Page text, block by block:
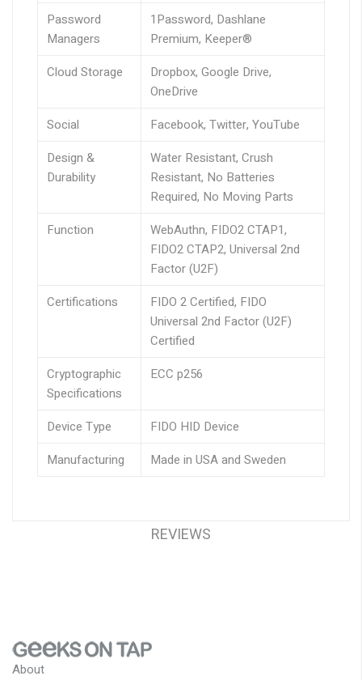
Password
Managers
1Password, Dashlane
Premium, Keeper®
Cloud Storage
Dropbox, Google Drive,
OneDrive
Social
Facebook, Twitter, YouTube
Design &
Durability
Water Resistant, Crush
Resistant, No Batteries
Required, No Moving Parts
Function
WebAuthn, FIDO2 CTAP1,
FIDO2 CTAP2, Universal 2nd
Factor (U2F)
Certifications
FIDO 2 Certified, FIDO
Universal 2nd Factor (U2F)
Certified
Cryptographic
Specifications
ECC p256
Device Type
FIDO HID Device
Manufacturing
Made in USA and Sweden
REVIEWS
About